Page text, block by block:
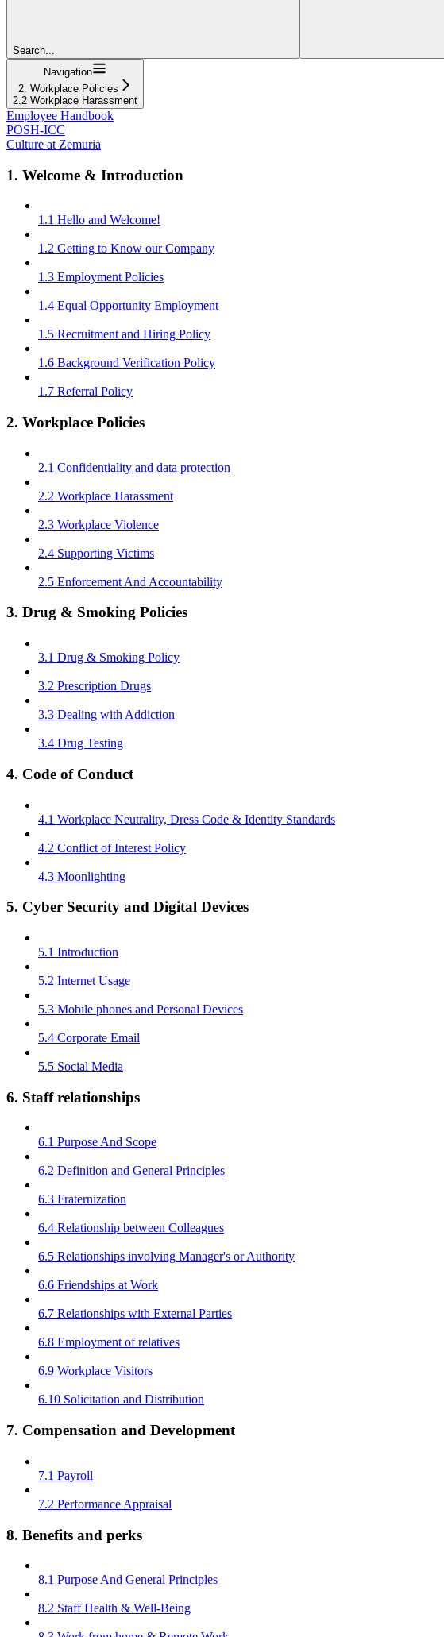
Search...
Navigation
2. Workplace Policies
2.2 Workplace Harassment
Employee Handbook
POSH-ICC
Culture at Zemuria
1. Welcome & Introduction
1.1 Hello and Welcome!
1.2 Getting to Know our Company
1.3 Employment Policies
1.4 Equal Opportunity Employment
1.5 Recruitment and Hiring Policy
1.6 Background Verification Policy
1.7 Referral Policy
2. Workplace Policies
2.1 Confidentiality and data protection
2.2 Workplace Harassment
2.3 Workplace Violence
2.4 Supporting Victims
2.5 Enforcement And Accountability
3. Drug & Smoking Policies
3.1 Drug & Smoking Policy
3.2 Prescription Drugs
3.3 Dealing with Addiction
3.4 Drug Testing
4. Code of Conduct
4.1 Workplace Neutrality, Dress Code & Identity Standards
4.2 Conflict of Interest Policy
4.3 Moonlighting
5. Cyber Security and Digital Devices
5.1 Introduction
5.2 Internet Usage
5.3 Mobile phones and Personal Devices
5.4 Corporate Email
5.5 Social Media
6. Staff relationships
6.1 Purpose And Scope
6.2 Definition and General Principles
6.3 Fraternization
6.4 Relationship between Colleagues
6.5 Relationships involving Manager's or Authority
6.6 Friendships at Work
6.7 Relationships with External Parties
6.8 Employment of relatives
6.9 Workplace Visitors
6.10 Solicitation and Distribution
7. Compensation and Development
7.1 Payroll
7.2 Performance Appraisal
8. Benefits and perks
8.1 Purpose And General Principles
8.2 Staff Health & Well-Being